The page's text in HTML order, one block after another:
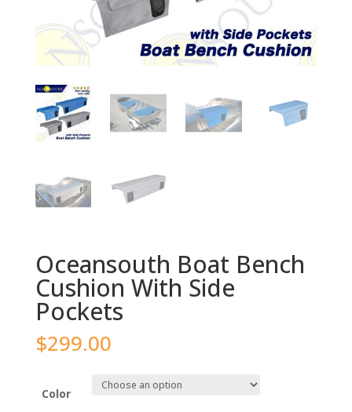
Oceansouth Boat Bench
Cushion With Side
Pockets
$299.00
Color